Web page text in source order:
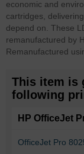
economic and
cartridges,
depend on. These
remanufactured by
Remanufactured
This item is
following
HP OfficeJet
OfficeJet Pro